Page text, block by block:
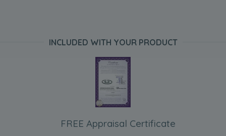
INCLUDED WITH YOUR PRODUCT
FREE Appraisal Certificate